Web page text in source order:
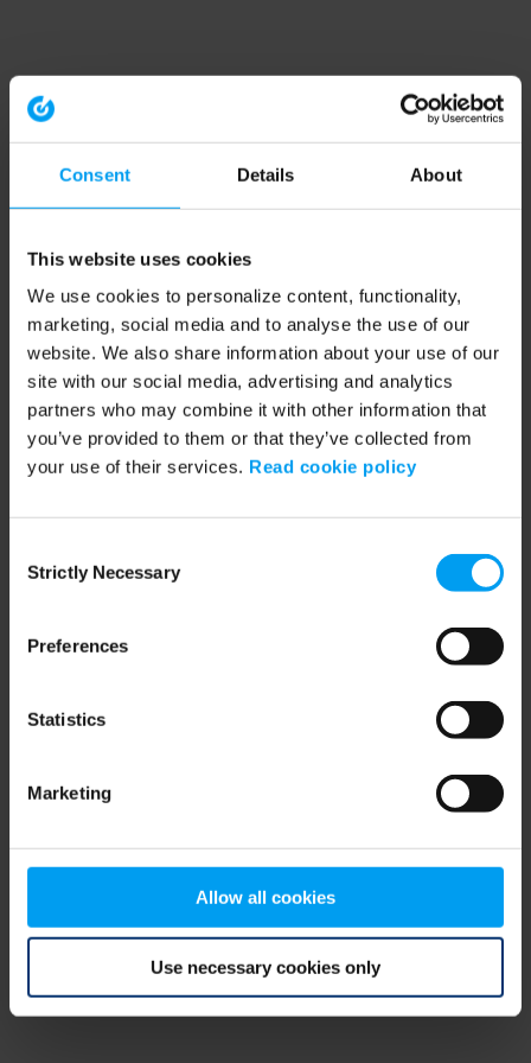
Consent Details About
This website uses cookies
We use cookies to personalize content, functionality,
marketing, social media and to analyse the use of our
website. We also share information about your use of our
site with our social media, advertising and analytics
partners who may combine it with other information that
you’ve provided to them or that they’ve collected from
your use of their services. Read cookie policy
Selection
Strictly Necessary
Preferences
Statistics
Marketing
Allow all cookies
Use necessary cookies only